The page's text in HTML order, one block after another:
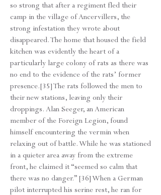
so strong that after a regiment fled their
camp in the village of Ancervillers, the
strong infestation they wrote about
disappeared. The home that housed the field
kitchen was evidently the heart of a
particularly large colony of rats as there was
no end to the evidence of the rats’ former
presence.[35] The rats followed the men to
their new stations, leaving only their
droppings. Alan Seeger, an American
member of the Foreign Legion, found
himself encountering the vermin when
relaxing out of battle. While he was stationed
in a quieter area away from the extreme
front, he claimed it “seemed so calm that
there was no danger.” [36] When a German
pilot interrupted his serine rest, he ran for